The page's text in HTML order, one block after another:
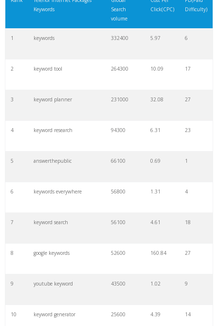
Keywords
Search
volume
Click(CPC)
Difficulty)
1 keywords 332400 5.97 6
2 keyword tool 264300 10.09 17
3 keyword planner 231000 32.08 27
4 keyword research 94300 6.31 23
5 answerthepublic 66100 0.69 1
6 keywords everywhere 56800 1.31 4
7 keyword search 56100 4.61 18
8 google keywords 52600 160.84 27
9 youtube keyword 43500 1.02 9
10 keyword generator 25600 4.39 14